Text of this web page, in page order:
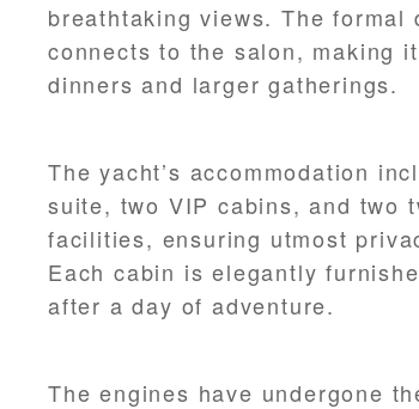
breathtaking views. The formal
connects to the salon, making
dinners and larger gatherings.
The yacht’s accommodation
suite, two VIP cabins, and two
facilities, ensuring utmost
Each cabin is elegantly
after a day of adventure.
The engines have undergone